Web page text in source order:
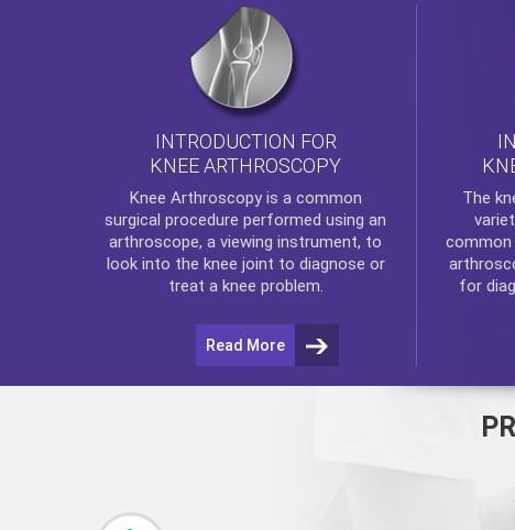
INTRODUCTION FOR
KNEE ARTHROSCOPY
Knee Arthroscopyis a common
surgical procedure performed using an
arthroscope, a viewing instrument, to
look into the knee joint to diagnose or
treat a knee problem.
Read More
The
common
for